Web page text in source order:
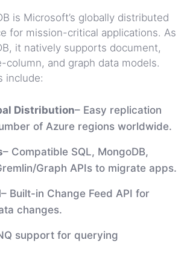
is Microsoft’s globally distributed
for mission-critical applications. As
it natively supports document,
column, and graph data models.
include:
Distribution– Easy replication
of Azure regions worldwide.
– Compatible SQL, MongoDB,
Graph APIs to migrate apps.
– Built-in Change Feed API for
changes.
support for querying